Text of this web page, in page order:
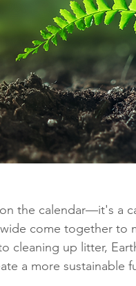
the calendar—it's a
come together to
cleaning up litter,
a more sustainable